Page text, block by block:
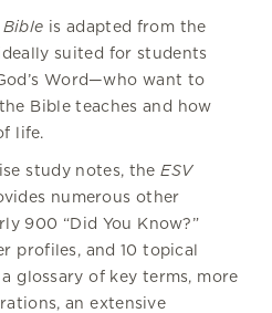
is adapted from the
suited for students
Word—who want to
Bible teaches and how
life.
study notes, theESV
numerous other
900 “Did You Know?”
profiles, and 10 topical
glossary of key terms, more
an extensive